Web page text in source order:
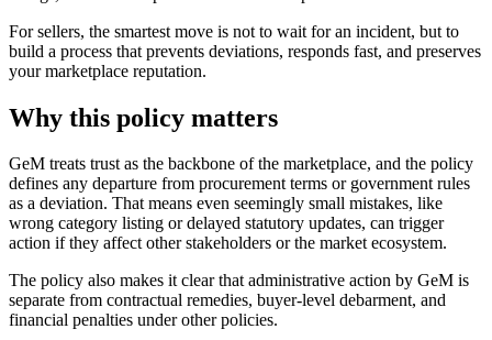
For sellers, the smartest move is not to wait for an incident, but to
build a process that prevents deviations, responds fast, and preserves
your marketplace reputation.
Why this policy matters
GeM treats trust as the backbone of the marketplace, and the policy
defines any departure from procurement terms or government rules
as a deviation. That means even seemingly small mistakes, like
wrong category listing or delayed statutory updates, can trigger
action if they affect other stakeholders or the market ecosystem.
The policy also makes it clear that administrative action by GeM is
separate from contractual remedies, buyer-level debarment, and
financial penalties under other policies.